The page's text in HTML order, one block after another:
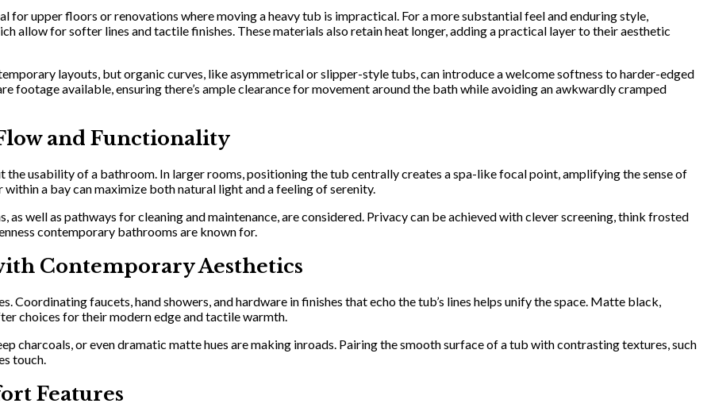
upper floors or renovations where moving a heavy tub is impractical. For a more substantial feel and enduring style,
allow for softer lines and tactile finishes. These materials also retain heat longer, adding a practical layer to their aesthetic
layouts, but organic curves, like asymmetrical or slipper-style tubs, can introduce a welcome softness to harder-edged
footage available, ensuring there’s ample clearance for movement around the bath while avoiding an awkwardly cramped
and Functionality
usability of a bathroom. In larger rooms, positioning the tub centrally creates a spa-like focal point, amplifying the sense of
a bay can maximize both natural light and a feeling of serenity.
well as pathways for cleaning and maintenance, are considered. Privacy can be achieved with clever screening, think frosted
contemporary bathrooms are known for.
Contemporary Aesthetics
faucets, hand showers, and hardware in finishes that echo the tub’s lines helps unify the space. Matte black,
choices for their modern edge and tactile warmth.
charcoals, or even dramatic matte hues are making inroads. Pairing the smooth surface of a tub with contrasting textures, such
touch.
Features